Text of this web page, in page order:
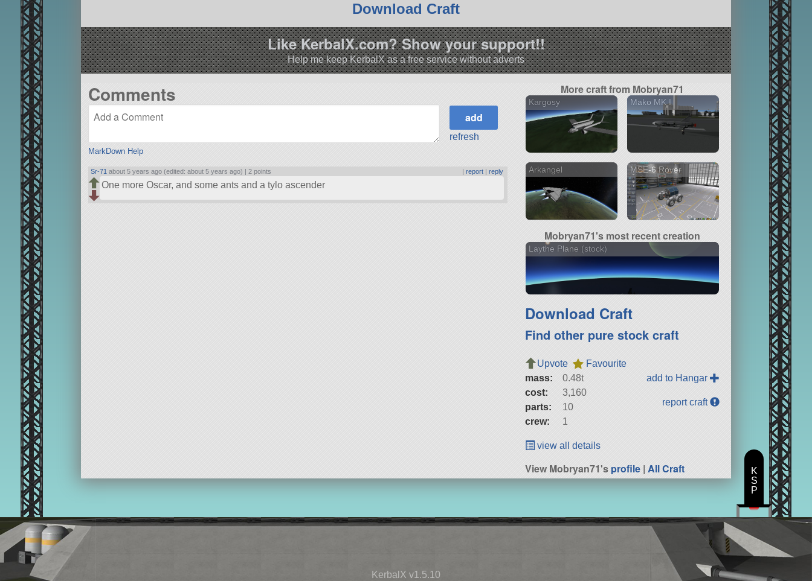
Download Craft
Like KerbalX.com? Show your support!!
Help me keep KerbalX as a free service without adverts
Comments
MarkDown Help
refresh
Sr-71 about 5 years ago (edited: about 5 years ago) | 2 points |report |reply
One more Oscar, and some ants and a tylo ascender
More craft from Mobryan71
Kargosy Mako MK I
Arkangel MSE-6 Rover
Mobryan71's most recent creation
Laythe Plane (stock)
Download Craft
Find other pure stock craft
Upvote
Favourite
mass:
0.48t
cost:
3,160
parts:
10
crew:
1
add to Hangar
report craft
view all details
View Mobryan71'sprofile |All Craft
KerbalX v1.5.10
K
S
P